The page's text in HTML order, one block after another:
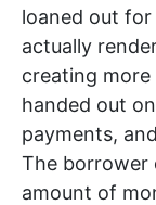
loaned out
actually
creating more
handed out
payments,
The borrower
amount of